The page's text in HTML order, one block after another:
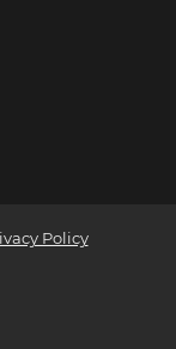
Policy